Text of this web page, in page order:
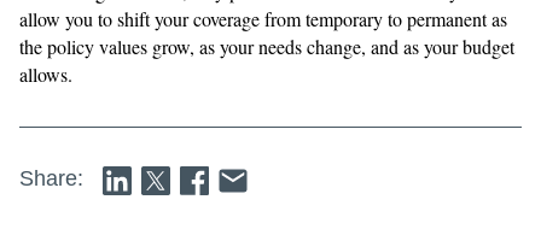
allow you to shift your coverage from temporary to permanent as
the policy values grow, as your needs change, and as your budget
allows.
Share: